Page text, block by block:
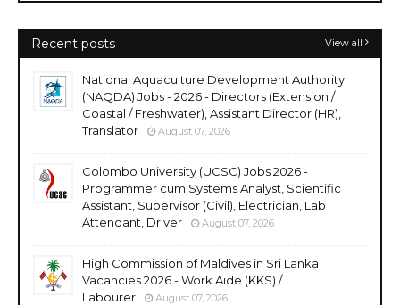
Recent posts View all
National Aquaculture Development Authority
(NAQDA) Jobs - 2026 - Directors (Extension /
Coastal / Freshwater), Assistant Director (HR),
Translator
August 07, 2026
Colombo University (UCSC) Jobs 2026 -
Programmer cum Systems Analyst, Scientific
Assistant, Supervisor (Civil), Electrician, Lab
Attendant, Driver
August 07, 2026
High Commission of Maldives in Sri Lanka
Vacancies 2026 - Work Aide (KKS) /
Labourer
August 07, 2026